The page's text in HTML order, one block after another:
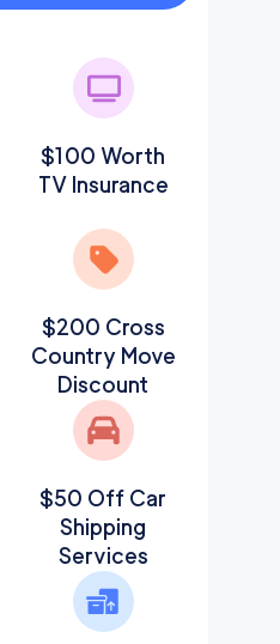
$100 Worth
TV Insurance
$200 Cross
Country Move
Discount
$50 Off Car
Shipping
Services